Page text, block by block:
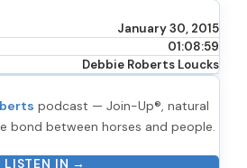
January 30, 2015
01:08:59
Debbie Roberts Loucks
podcast — Join-Up®, natural
bond between horses and people.
LISTEN IN →